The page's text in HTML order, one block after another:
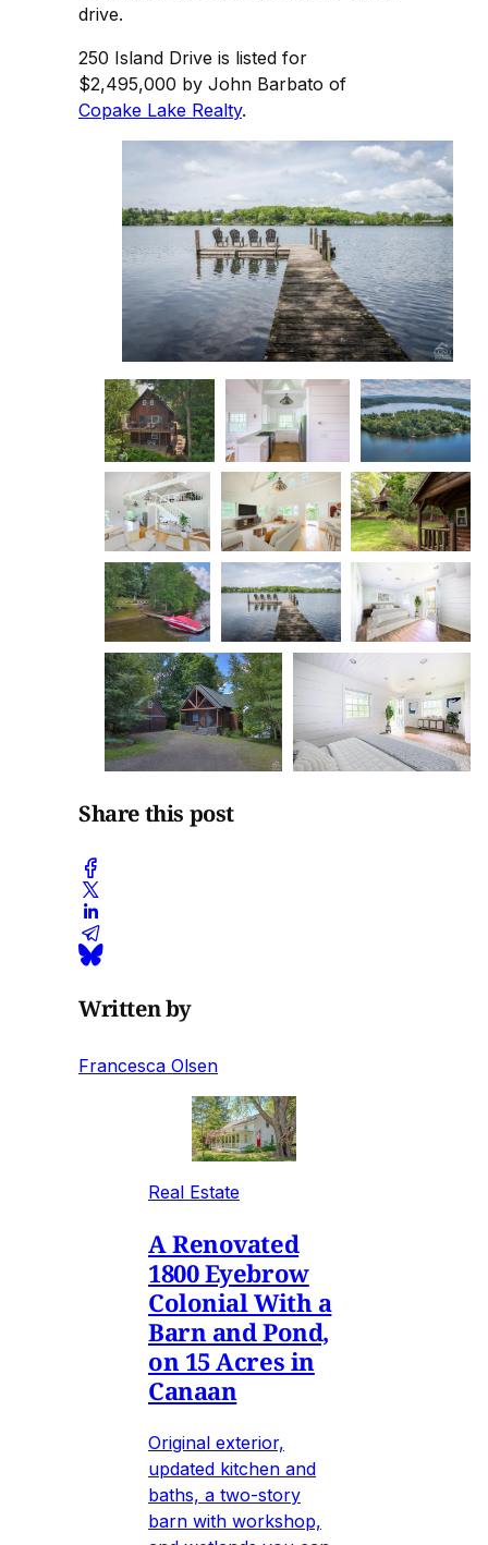
drive.
250 Island Drive is listed for
$2,495,000 by John Barbato of
Copake Lake Realty.
Share this post
Written by
Francesca Olsen
Real Estate
A Renovated
1800 Eyebrow
Colonial With a
Barn and Pond,
on 15 Acres in
Canaan
Original exterior,
updated kitchen and
baths, a two-story
barn with workshop,